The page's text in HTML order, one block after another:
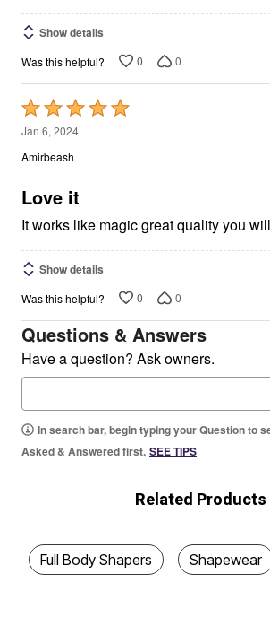
Show details
Was this helpful? 0 0
Rated
5
out
5
Jan 6, 2024
Amirbeash
Love it
It works like magic great quality you
Show details
Was this helpful? 0 0
Questions & Answers
Have a question? Ask owners.
In search bar, begin typing your Question to
Asked & Answered first. SEE TIPS
Related Products
Full Body Shapers Shapewear